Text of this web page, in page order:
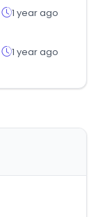
1 year ago
1 year ago